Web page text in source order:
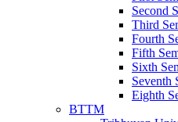
Second
Third
Fourth
Fifth
Sixth
Seventh
Eighth
BTTM